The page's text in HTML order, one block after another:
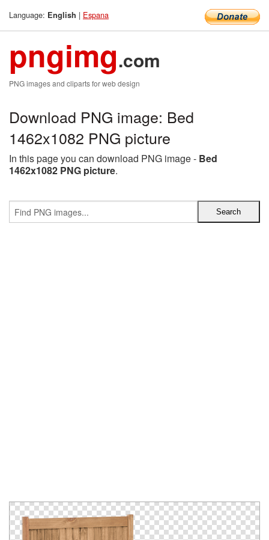
Language: English | Espana
pngimg.com
PNG images and cliparts for web design
Download PNG image: Bed
1462x1082 PNG picture
In this page you can download PNG image - Bed
1462x1082 PNG picture.